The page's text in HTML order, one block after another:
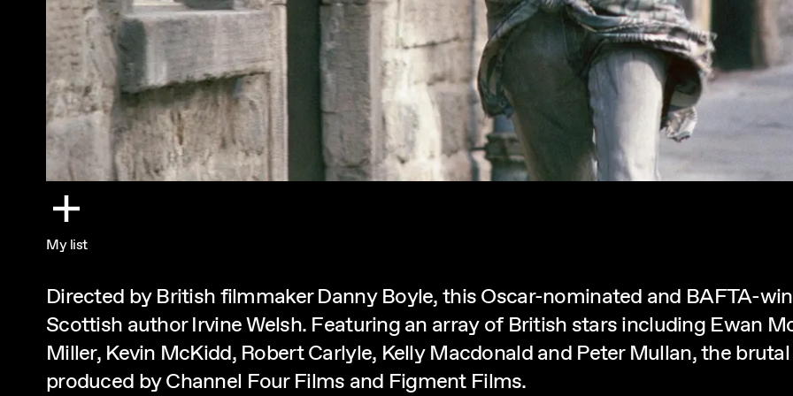
My list
Directed by British filmmaker Danny Boyle, this Oscar-nominated and BAFTA-
Scottish author Irvine Welsh. Featuring an array of British stars including Ewan
Miller, Kevin McKidd, Robert Carlyle, Kelly Macdonald and Peter Mullan, the
produced by Channel Four Films and Figment Films.